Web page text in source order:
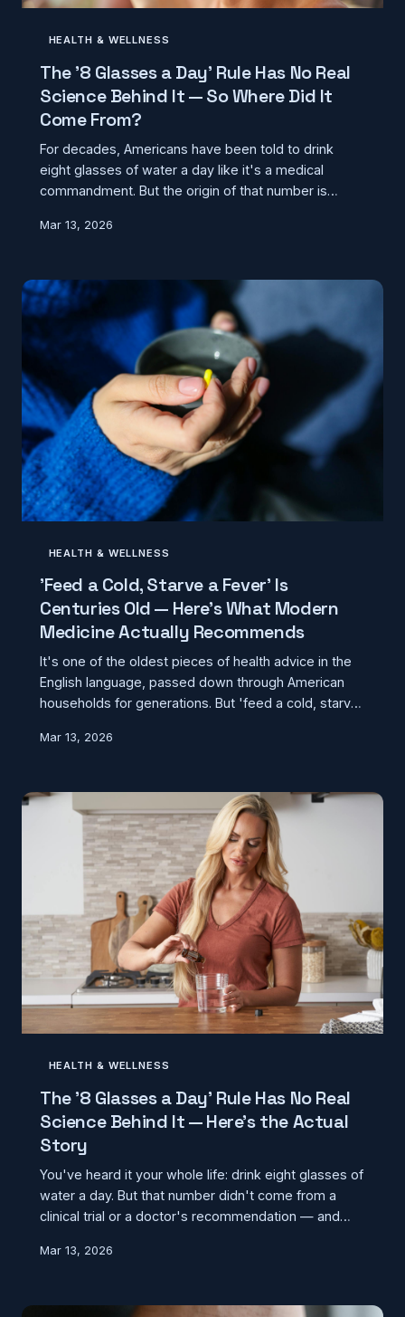
HEALTH & WELLNESS
The '8 Glasses a Day' Rule Has No Real
Science Behind It — So Where Did It
Come From?
For decades, Americans have been told to drink
eight glasses of water a day like it's a medical
commandment. But the origin of that number is
tells a very different story about how hydration
Mar 13, 2026
HEALTH & WELLNESS
'Feed a Cold, Starve a Fever' Is
Centuries Old — Here's What Modern
Medicine Actually Recommends
It's one of the oldest pieces of health advice in the
English language, passed down through American
households for generations. But 'feed a cold, starve
and what we now know about nutrition and immune
Mar 13, 2026
HEALTH & WELLNESS
The '8 Glasses a Day' Rule Has No Real
Science Behind It — Here's the Actual
Story
You've heard it your whole life: drink eight glasses of
water a day. But that number didn't come from a
clinical trial or a doctor's recommendation — and
size-fits-all rule to begin with. Here's where it
Mar 13, 2026